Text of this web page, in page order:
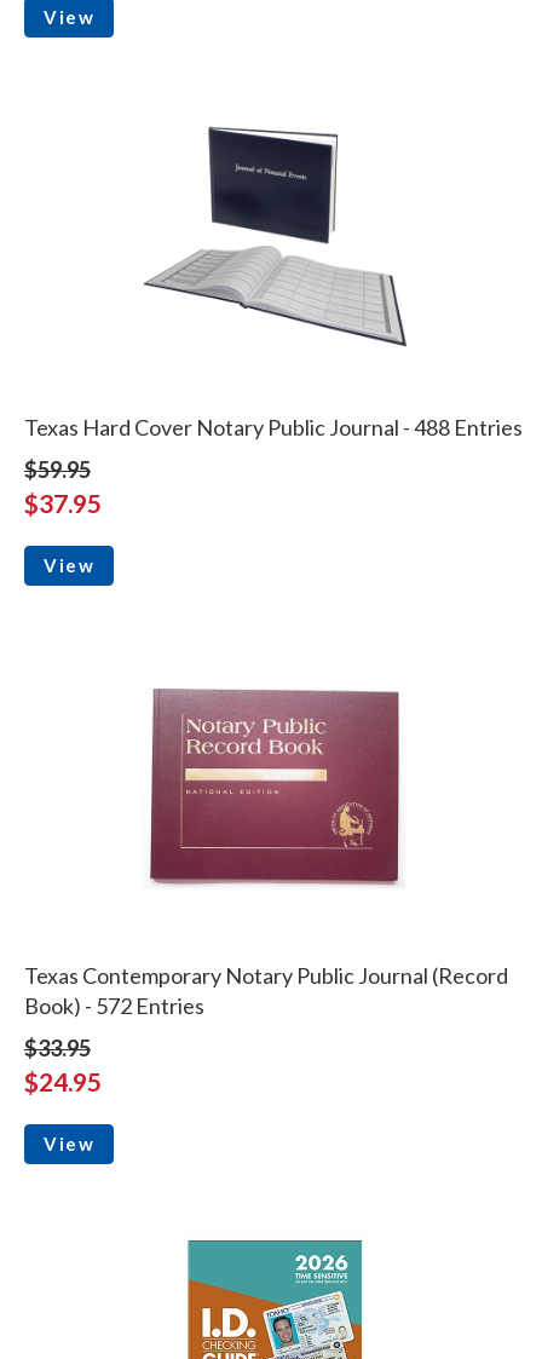
View
Texas Hard Cover Notary Public Journal - 488 Entries
$59.95
$37.95
View
Texas Contemporary Notary Public Journal (Record
Book) - 572 Entries
$33.95
$24.95
View